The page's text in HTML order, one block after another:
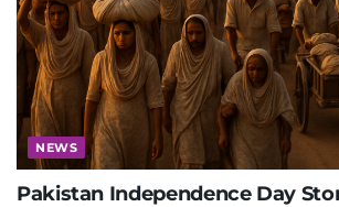
NEWS
Pakistan Independence Day